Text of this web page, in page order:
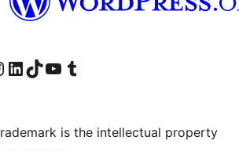
पर जाएंहमारे लिंक्डइन खाते पर जाएँहमारे टिकटॉक खाते पर जाएँहमारे यूट्यूब चैनल पर जाएंहमारे Tumblr खाते पर जाएँ
is the intellectual property